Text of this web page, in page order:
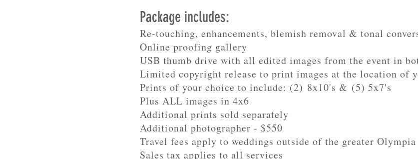
Package includes:
Re-touching, enhancements, blemish removal & tonal
Online proofing gallery
USB thumb drive with all edited images from the event in
Limited copyright release to print images at the location of
Prints of your choice to include: (2) 8x10's & (5) 5x7's
Plus ALL images in 4x6
Additional prints sold separately
Additional photographer - $550
Travel fees apply to weddings outside of the greater Olympia
Sales tax applies to all services